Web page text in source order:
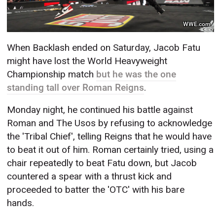
WWE.com
When Backlash ended on Saturday, Jacob Fatu
might have lost the World Heavyweight
Championship match but he was the one
standing tall over Roman Reigns.
Monday night, he continued his battle against
Roman and The Usos by refusing to acknowledge
the 'Tribal Chief', telling Reigns that he would have
to beat it out of him. Roman certainly tried, using a
chair repeatedly to beat Fatu down, but Jacob
countered a spear with a thrust kick and
proceeded to batter the 'OTC' with his bare
hands.